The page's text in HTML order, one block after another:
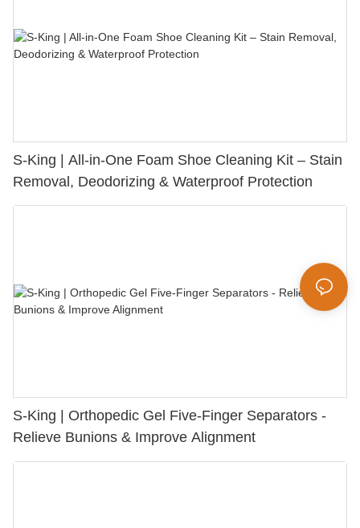
S-King | All-in-One Foam Shoe Cleaning Kit – Stain
Removal, Deodorizing & Waterproof Protection
S-King | Orthopedic Gel Five-Finger Separators -
Relieve Bunions & Improve Alignment